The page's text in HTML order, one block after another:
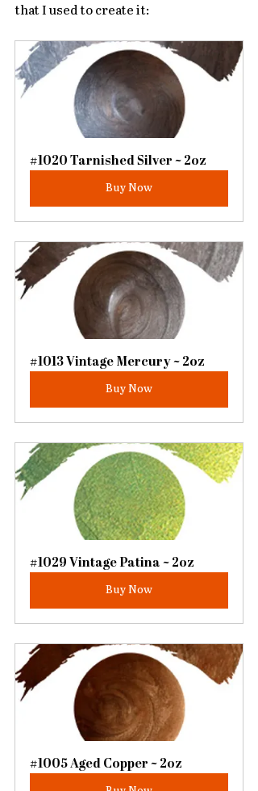
that I used to create it:
#1020 Tarnished Silver ~ 2oz
Buy Now
#1013 Vintage Mercury ~ 2oz
Buy Now
#1029 Vintage Patina ~ 2oz
Buy Now
#1005 Aged Copper ~ 2oz